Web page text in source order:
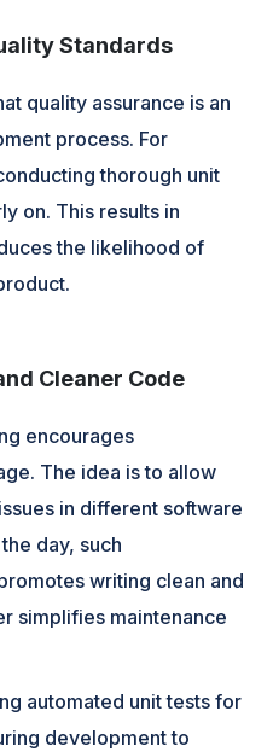
Standards
quality assurance is an
process. For
thorough unit
on. This results in
the likelihood of
Cleaner Code
encourages
The idea is to allow
in different software
day, such
writing clean and
simplifies maintenance
automated unit tests for
development to